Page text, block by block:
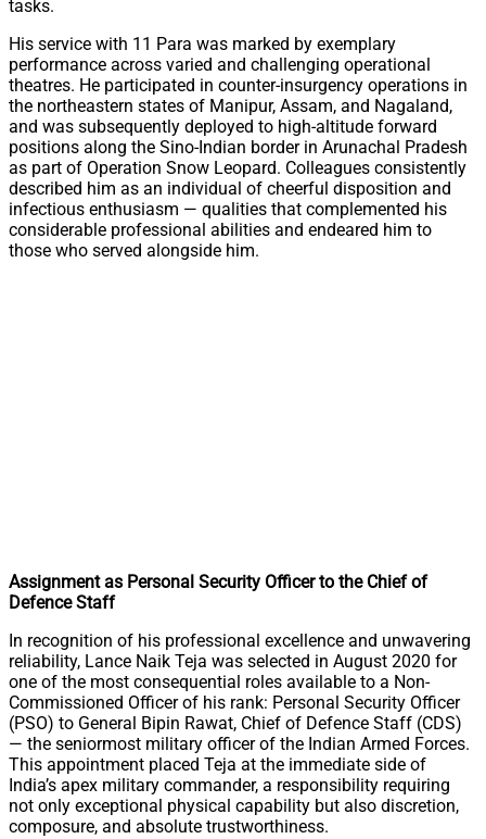
tasks.
His service with 11 Para was marked by exemplary
performance across varied and challenging operational
theatres. He participated in counter-insurgency operations in
the northeastern states of Manipur, Assam, and Nagaland,
and was subsequently deployed to high-altitude forward
positions along the Sino-Indian border in Arunachal Pradesh
as part of Operation Snow Leopard. Colleagues consistently
described him as an individual of cheerful disposition and
infectious enthusiasm — qualities that complemented his
considerable professional abilities and endeared him to
those who served alongside him.
Assignment as Personal Security Officer to the Chief of
Defence Staff
In recognition of his professional excellence and unwavering
reliability, Lance Naik Teja was selected in August 2020 for
one of the most consequential roles available to a Non-
Commissioned Officer of his rank: Personal Security Officer
(PSO) to General Bipin Rawat, Chief of Defence Staff (CDS)
— the seniormost military officer of the Indian Armed Forces.
This appointment placed Teja at the immediate side of
India’s apex military commander, a responsibility requiring
not only exceptional physical capability but also discretion,
composure, and absolute trustworthiness.